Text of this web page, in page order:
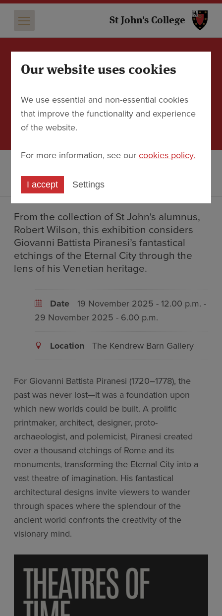
St John's College
Time: Glory, Decay, and
Imagination in Piranesi's
Rome
in Piranesi's Rome
From the collection of St John's alumnus,
Robert Wilson, this exhibition considers
Giovanni Battista Piranesi’s fantastical
etchings of the Eternal City through the
lens of his Venetian heritage.
Date
19 November 2025 - 12.00 p.m. -
29 November 2025 - 6.00 p.m.
Location The Kendrew Barn Gallery
For Giovanni Battista Piranesi (1720–1778), the
past was never lost—it was a foundation upon
which new worlds could be built. A prolific
printmaker, architect, designer, proto-
archaeologist, and polemicist, Piranesi created
over a thousand etchings of Rome and its
monuments, transforming the Eternal City into a
vast theatre of imagination. His fantastical
architectural designs invite viewers to wander
through spaces where the splendour of the
ancient world confronts the creativity of the
visionary mind.
Our website uses cookies
We use essential and non-essential cookies
that improve the functionality and experience
of the website.
For more information, see our cookies policy.
I accept Settings